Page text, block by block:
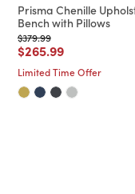
Prisma Chenille
Bench with Pillows
Price reduced from
$379.99to
Price reduced from
$265.99to
Limited Time Offer